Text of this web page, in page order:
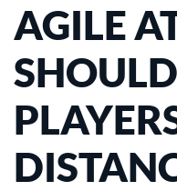
AGILE